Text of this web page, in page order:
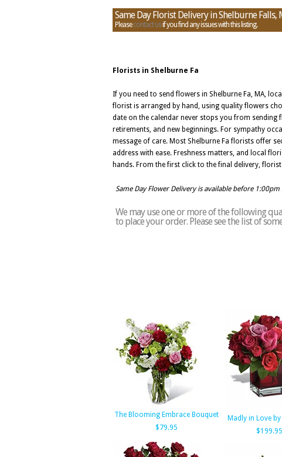
Same Day Florist Delivery in Shelburne Falls,
Pleasecontact usif you find any issues with this listing.
Florists in Shelburne Fa
If you need to send flowers in Shelburne Fa, MA,
florist is arranged by hand, using quality flowers
date on the calendar never stops you from sending
retirements, and new beginnings. For sympathy
message of care. Most Shelburne Fa florists offer
address with ease. Freshness matters, and local
hands. From the first click to the final delivery,
Same Day Flower Delivery is available before
We may use one or more of the following
to place your order. Please see the list of
The Blooming Embrace Bouquet
$79.95
Madly in Love
$199.95